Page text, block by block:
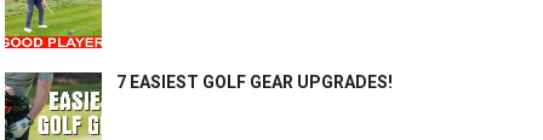
7 EASIEST GOLF GEAR UPGRADES!